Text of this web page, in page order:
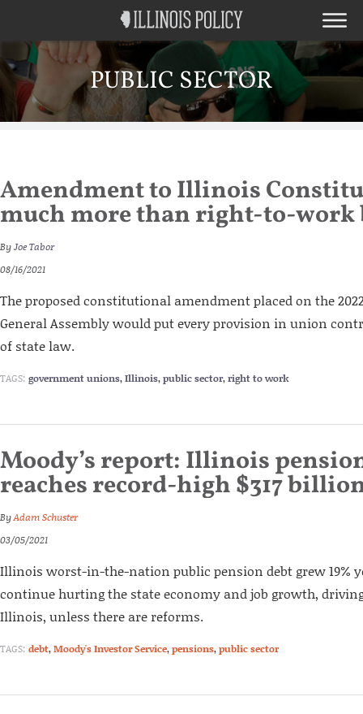
PUBLIC SECTOR
Amendment to Illinois
much more than right-to-work
ByJoe Tabor
08/16/2021
The proposed constitutional amendment placed on the
General Assembly would put every provision in union
of state law.
TAGS: government unions,Illinois,public sector,right to work
Moody’s report: Illinois
reaches record-high $317
ByAdam Schuster
03/05/2021
Illinois worst-in-the-nation public pension debt grew 19%
continue hurting the state economy and job growth,
Illinois, unless there are reforms.
TAGS: debt,Moody's Investor Service,pensions,public sector